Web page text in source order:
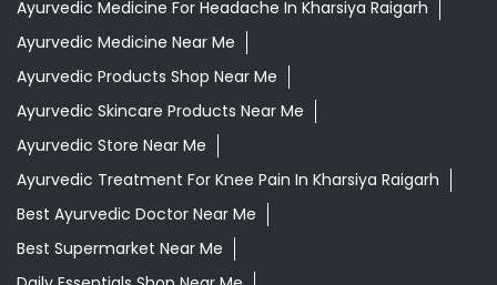
Best Ayurvedic Doctor Near Me
Best Supermarket Near Me
Daily Essentials Shop Near Me
Daily Needs Store Near Me
Departmental Store Near Me
Desi Ghee Kharsiya Raigarh
Giloy In Kharsiya Raigarh
Grocery Near Me
Grocery Shop Near Me
Grocery Store Near Me